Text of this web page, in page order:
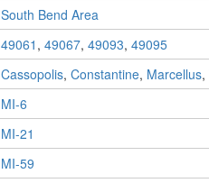
South Bend Area
49061 , 49067, 49093, 49095
Cassopolis, Constantine, Marcellus,
MI-6
MI-21
MI-59